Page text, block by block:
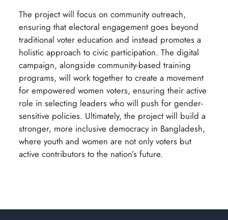
The project will focus on community outreach,
ensuring that electoral engagement goes beyond
traditional voter education and instead promotes a
holistic approach to civic participation. The digital
campaign, alongside community-based training
programs, will work together to create a movement
for empowered women voters, ensuring their active
role in selecting leaders who will push for gender-
sensitive policies. Ultimately, the project will build a
stronger, more inclusive democracy in Bangladesh,
where youth and women are not only voters but
active contributors to the nation’s future.